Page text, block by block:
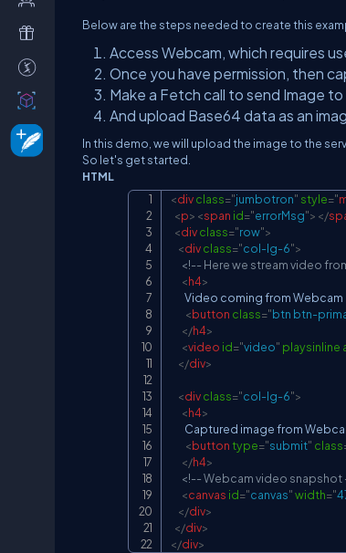
Below are the steps needed to create this
Access Webcam, which requires
Once you have permission, then
Make a Fetch call to send Image
And upload Base64 data as an
In this demo, we will upload the image to the
So let's get started.
HTML
<divclass="jumbotron" style="
<p> <span id="errorMsg"> </
<divclass="row">
<divclass="col-lg-6">
<!-- Here we stream video
<h4>
        Video coming from Webcam
<button class="btn btn-
</h4>
<video id="video" playsinline
</div>
<divclass="col-lg-6">
<h4>
Captured image from
<buttontype="submit" class
</h4>
<!-- Webcam video snapshot
<canvas id="canvas"width="
</div>
</div>
</div>